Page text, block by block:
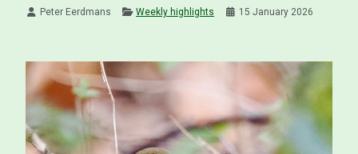
Peter Eerdmans Weekly highlights 15 January 2026